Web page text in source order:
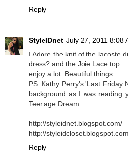
Reply
StyleIDnet July 27, 2011 8:08
I Adore the knit of the lacoste
dress? and the Joie Lace top
enjoy a lot. Beautiful things.
PS: Kathy Perry's 'Last Friday
background as I was reading
Teenage Dream.
http://styleidnet.blogspot.com/
http://
Reply